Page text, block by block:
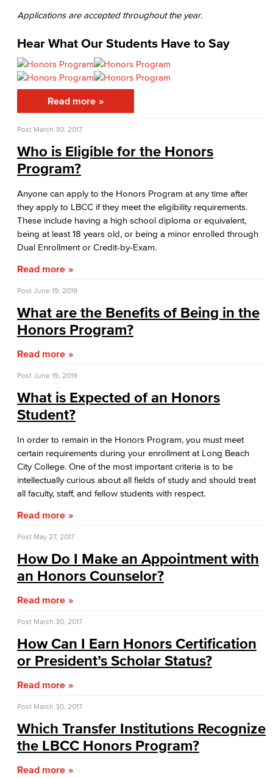
Accounting
Business Administration
General Business
Global Trade & Logistics
International Business
Marketing
Management
Faculty & Staff
Child Development
Faculty & Staff
Communication Studies
Faculty & Staff
Computer & Office Studies
Administrative Assistant
Customer Support
Human Resources Support
Artificial Intelligence
Business Information Worker
Computer Science
Computer Security & Networking
Applications are accepted throughout the year.
Hear What Our Students Have to Say
Read more
Post March 30, 2017
Who is Eligible for the Honors
Program?
Anyone can apply to the Honors Program at any time after
they apply to LBCC if they meet the eligibility requirements.
These include having a high school diploma or equivalent,
being at least 18 years old, or being a minor enrolled through
Dual Enrollment or Credit-by-Exam.
Read more
Post June 19, 2019
What are the Benefits of Being in the
Honors Program?
Read more
Post June 19, 2019
What is Expected of an Honors
Student?
In order to remain in the Honors Program, you must meet
certain requirements during your enrollment at Long Beach
City College. One of the most important criteria is to be
intellectually curious about all fields of study and should treat
all faculty, staff, and fellow students with respect.
Read more
Post May 27, 2017
How Do I Make an Appointment with
an Honors Counselor?
Read more
Post March 30, 2017
How Can I Earn Honors Certification
or President’s Scholar Status?
Read more
Post March 30, 2017
Which Transfer Institutions Recognize
the LBCC Honors Program?
Read more